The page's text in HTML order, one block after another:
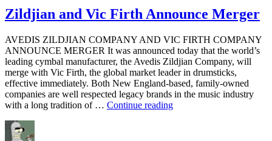
for
Dummies
Zildjian and Vic Firth Announce Merger
AVEDIS ZILDJIAN COMPANY AND VIC FIRTH COMPANY
ANNOUNCE MERGER It was announced today that the world’s
leading cymbal manufacturer, the Avedis Zildjian Company, will
merge with Vic Firth, the global market leader in drumsticks,
effective immediately. Both New England-based, family-owned
companies are well respected legacy brands in the music industry
with a long tradition of … Continue reading“Zildjian